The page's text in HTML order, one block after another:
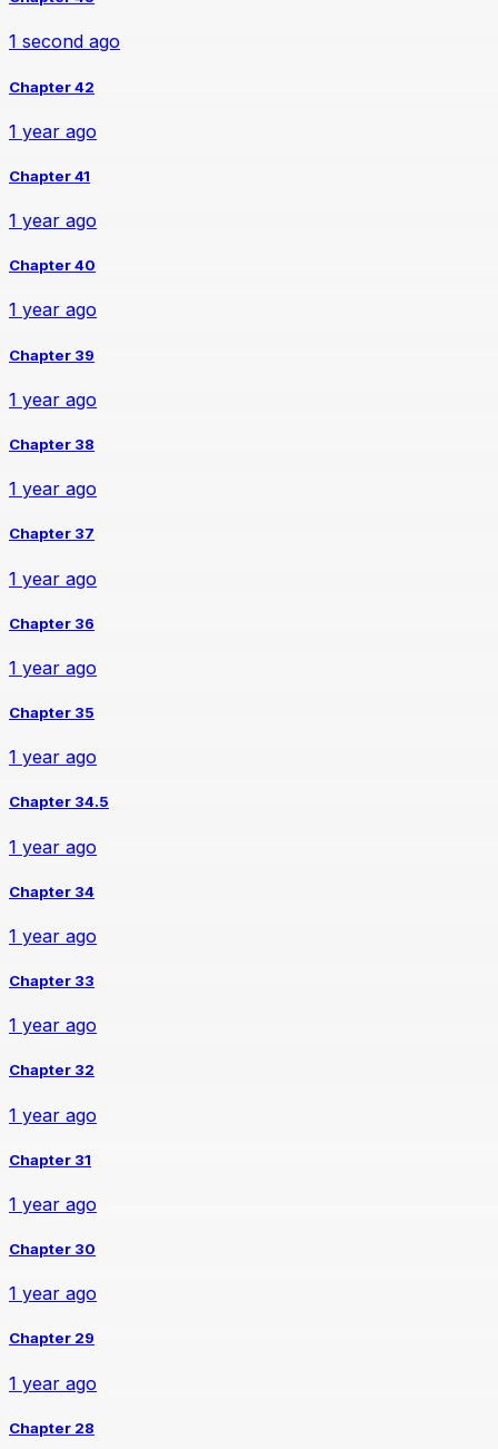
1 second ago
Chapter 42
1 year ago
Chapter 41
1 year ago
Chapter 40
1 year ago
Chapter 39
1 year ago
Chapter 38
1 year ago
Chapter 37
1 year ago
Chapter 36
1 year ago
Chapter 35
1 year ago
Chapter 34.5
1 year ago
Chapter 34
1 year ago
Chapter 33
1 year ago
Chapter 32
1 year ago
Chapter 31
1 year ago
Chapter 30
1 year ago
Chapter 29
1 year ago
Chapter 28